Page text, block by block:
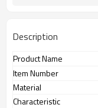
Description
Product Name
Item Number
Material
Characteristic